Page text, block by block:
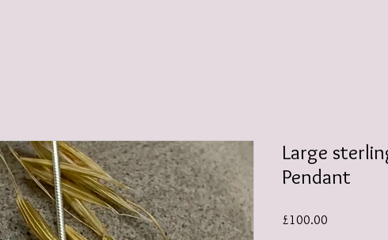
Large
Pendant
£100.00